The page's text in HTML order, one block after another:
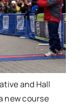
and Hall
new course